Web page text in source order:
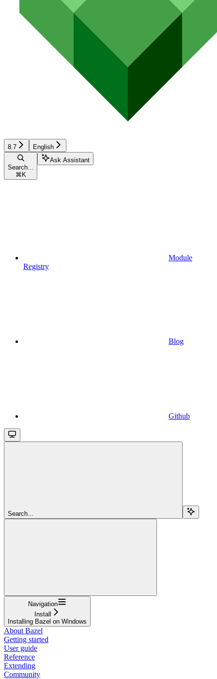
8.7 English
Search...
⌘ K
Ask Assistant
Module
Registry
Blog
Github
Search...
Navigation
Install
Installing Bazel on Windows
About Bazel
Getting started
User guide
Reference
Extending
Community